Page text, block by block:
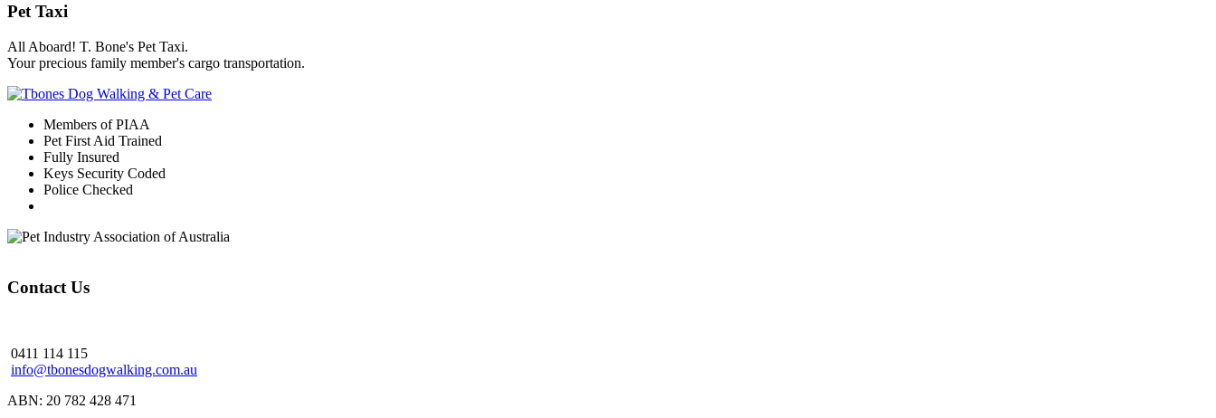
Pet Taxi
All Aboard! T. Bone's Pet Taxi.
Your precious family member's cargo transportation.
Members of PIAA
Pet First Aid Trained
Fully Insured
Keys Security Coded
Police Checked
Contact Us
0411 114 115
info@tbonesdogwalking.com.au
ABN: 20 782 428 471